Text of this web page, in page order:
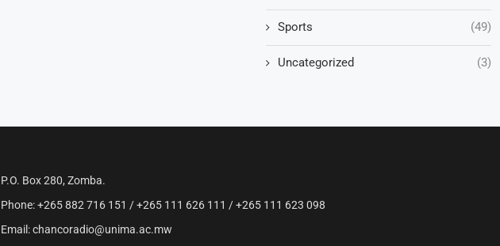
Sports (49)
Uncategorized (3)
P.O. Box 280, Zomba.
Phone: +265 882 716 151 / +265 111 626 111 / +265 111 623 098
Email: chancoradio@unima.ac.mw